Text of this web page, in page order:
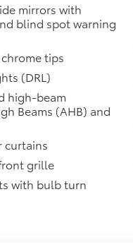
paint finish from road
precisely machined
theft.
and secured by a
provides weather
mirrors with
blind spot warning
tips
(DRL)
high-beam
Beams (AHB) and
curtains
grille
with bulb turn